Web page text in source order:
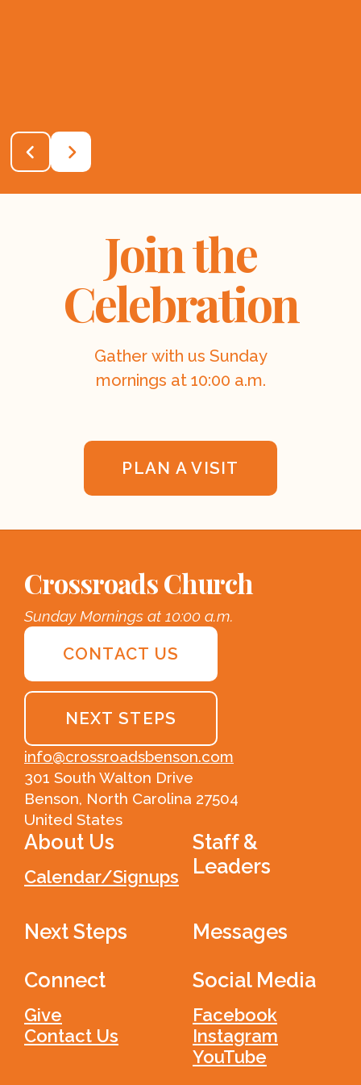
Join the
Celebration
Gather with us Sunday
mornings at 10:00 a.m.
PLAN A VISIT
Crossroads Church
Sunday Mornings at 10:00 a.m.
CONTACT US
NEXT STEPS
info@crossroadsbenson.com
301 South Walton Drive
Benson, North Carolina 27504
United States
About Us
Calendar/Signups
Staff &
Leaders
Next Steps
Messages
Connect
Give
Contact Us
Social Media
Facebook
Instagram
YouTube